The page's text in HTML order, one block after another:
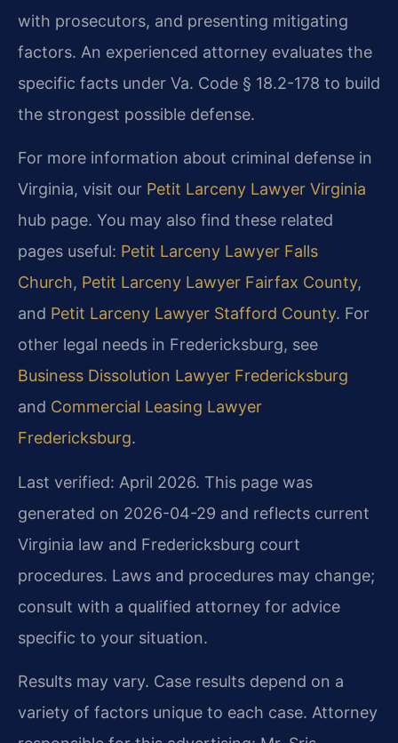
with prosecutors, and presenting mitigating
factors. An experienced attorney evaluates the
specific facts under Va. Code § 18.2-178 to build
the strongest possible defense.
For more information about criminal defense in
Virginia, visit our Petit Larceny Lawyer Virginia
hub page. You may also find these related
pages useful: Petit Larceny Lawyer Falls
Church, Petit Larceny Lawyer Fairfax County,
and Petit Larceny Lawyer Stafford County. For
other legal needs in Fredericksburg, see
Business Dissolution Lawyer Fredericksburg
and Commercial Leasing Lawyer
Fredericksburg.
Last verified: April 2026. This page was
generated on 2026-04-29 and reflects current
Virginia law and Fredericksburg court
procedures. Laws and procedures may change;
consult with a qualified attorney for advice
specific to your situation.
Results may vary. Case results depend on a
variety of factors unique to each case. Attorney